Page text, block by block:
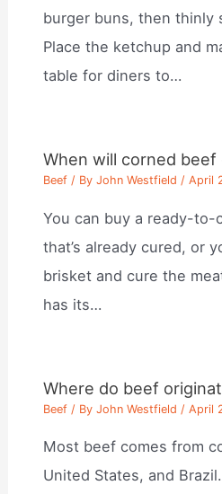
burger buns, then thinly
Place the ketchup and
table for diners to…
When will corned beef
Beef / ByJohn Westfield /April
You can buy a ready-
that’s already cured, or
brisket and cure the
has its…
Where do beef
Beef / ByJohn Westfield /April
Most beef comes from
United States, and